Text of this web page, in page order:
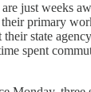
just weeks
primary
state
spent